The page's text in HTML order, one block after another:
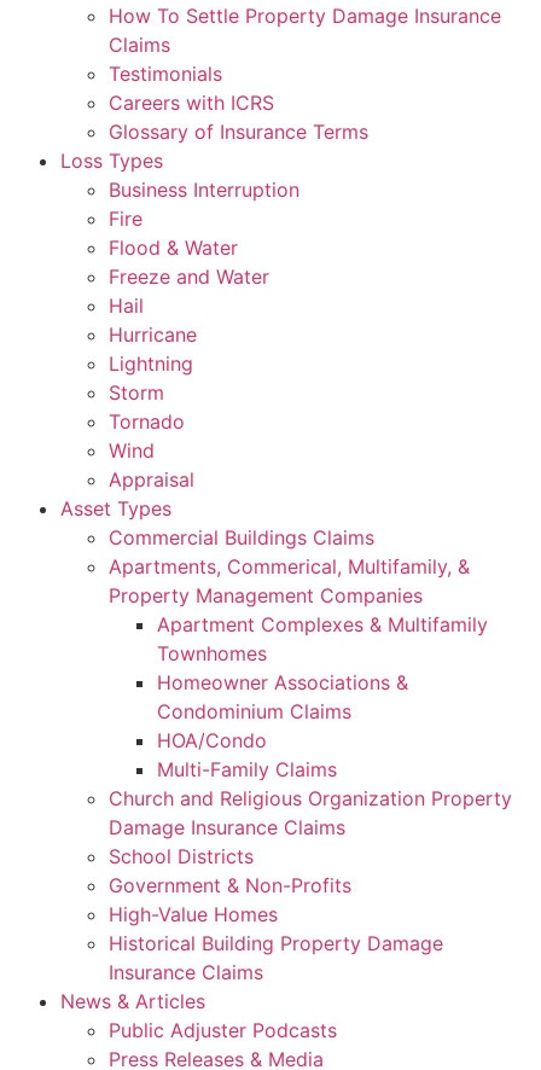
How To Settle Property Damage Insurance
Claims
Testimonials
Careers with ICRS
Glossary of Insurance Terms
Loss Types
Business Interruption
Fire
Flood & Water
Freeze and Water
Hail
Hurricane
Lightning
Storm
Tornado
Wind
Appraisal
Asset Types
Commercial Buildings Claims
Apartments, Commerical, Multifamily, &
Property Management Companies
Apartment Complexes & Multifamily
Townhomes
Homeowner Associations &
Condominium Claims
HOA/Condo
Multi-Family Claims
Church and Religious Organization Property
Damage Insurance Claims
School Districts
Government & Non-Profits
High-Value Homes
Historical Building Property Damage
Insurance Claims
News & Articles
Public Adjuster Podcasts
Press Releases & Media